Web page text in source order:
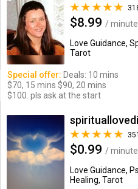
$8.99 / minute
Love Guidance,
Tarot
Special offer: Deals: 10 mins
$70, 15 mins $90, 20 mins
$100. pls ask at the start
$0.99 / minute
Love Guidance,
Healing, Tarot